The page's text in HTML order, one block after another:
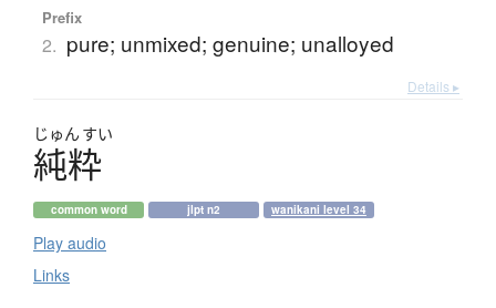
Prefix
2. pure; unmixed; genuine; unalloyed
Details ▸
じゅん すい
純粋
common word jlpt n2 wanikani level 34
Play audio
Links